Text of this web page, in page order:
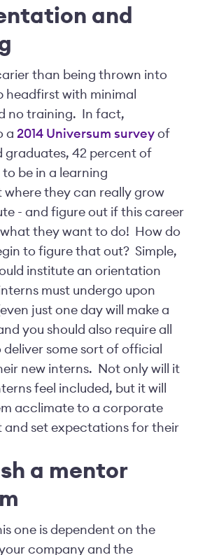
and
than being thrown into
headfirst with minimal
no training. In fact,
a 2014 Universum survey of
graduates, 42 percent of
be in a learning
where they can really grow
- and figure out if this career
they want to do! How do
to figure that out? Simple,
institute an orientation
must undergo upon
just one day will make a
you should also require all
some sort of official
new interns. Not only will it
feel included, but it will
acclimate to a corporate
and set expectations for their
a mentor
one is dependent on the
company and the